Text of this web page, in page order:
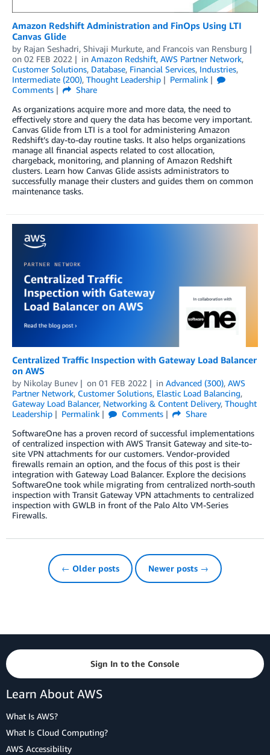
Amazon Redshift Administration and FinOps Using LTI
Canvas Glide
by Rajan Seshadri, Shivaji Murkute, and Francois van Rensburg
on 02 FEB 2022 in Amazon Redshift, AWS Partner Network,
Customer Solutions, Database, Financial Services, Industries,
Intermediate (200), Thought Leadership
Permalink
Comments
Share
As organizations acquire more and more data, the need to
effectively store and query the data has become very important.
Canvas Glide from LTI is a tool for administering Amazon
Redshift’s day-to-day routine tasks. It also helps organizations
manage all financial aspects related to cost allocation,
chargeback, monitoring, and planning of Amazon Redshift
clusters. Learn how Canvas Glide assists administrators to
successfully manage their clusters and guides them on common
maintenance tasks.
Centralized Traffic Inspection with Gateway Load Balancer
on AWS
by Nikolay Bunev on 01 FEB 2022 in Advanced (300), AWS
Partner Network, Customer Solutions, Elastic Load Balancing,
Gateway Load Balancer, Networking & Content Delivery, Thought
Leadership
Permalink Comments
Share
SoftwareOne has a proven record of successful implementations
of centralized inspection with AWS Transit Gateway and site-to-
site VPN attachments for our customers. Vendor-provided
firewalls remain an option, and the focus of this post is their
integration with Gateway Load Balancer. Explore the decisions
SoftwareOne took while migrating from centralized north-south
inspection with Transit Gateway VPN attachments to centralized
inspection with GWLB in front of the Palo Alto VM-Series
Firewalls.
← Older posts Newer posts →
Sign In to the Console
Learn About AWS
What Is AWS?
What Is Cloud Computing?
AWS Accessibility